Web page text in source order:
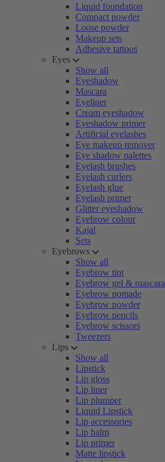
Liquid foundation
Compact powder
Loose powder
Makeup sets
Adhesive tattoos
Eyes
Show all
Eyeshadow
Mascara
Eyeliner
Cream eyeshadow
Eyeshadow primer
Artificial eyelashes
Eye makeup remover
Eye shadow palettes
Eyelash brushes
Eyelash curlers
Eyelash glue
Eyelash primer
Glitter eyeshadow
Eyebrow colour
Kajal
Sets
Eyebrows
Show all
Eyebrow tint
Eyebrow gel & mascara
Eyebrow pomade
Eyebrow powder
Eyebrow pencils
Eyebrow scissors
Tweezers
Lips
Show all
Lipstick
Lip gloss
Lip liner
Lip plumper
Liquid Lipstick
Lip accessories
Lip balm
Lip primer
Matte lipstick